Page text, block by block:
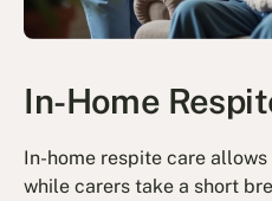
In-Home
In-home respite care
while carers take a short